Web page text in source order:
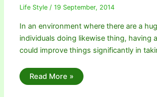
Life Style /19 September, 2014
In an environment where there are a
individuals doing likewise thing, having
could improve things significantly in
Read More »